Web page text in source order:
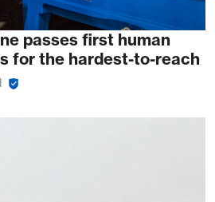
passes first human
for the hardest-to-reach